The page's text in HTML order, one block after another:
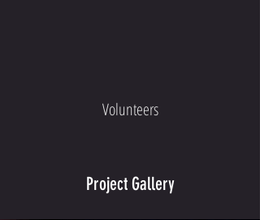
Volunteers
Project Gallery